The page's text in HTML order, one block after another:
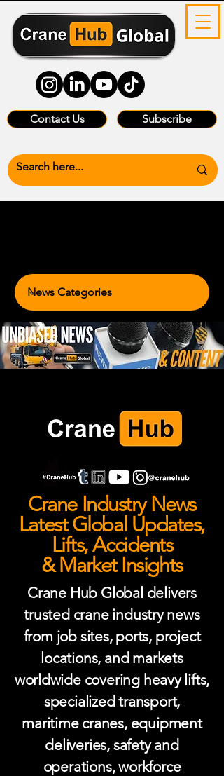
Contact Us Subscribe
Crane Industry News
Latest Global Updates,
Lifts, Accidents
& Market Insights
Crane Hub Global delivers
trusted crane industry news
from job sites, ports, project
locations, and markets
worldwide covering heavy lifts,
specialized transport,
maritime cranes, equipment
deliveries, safety and
operations, workforce